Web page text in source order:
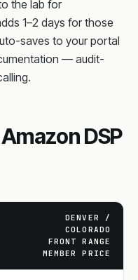
the lab for
1–2 days for those
saves to your portal
— audit-
DSP
DENVER /
COLORADO
FRONT RANGE
MEMBER PRICE